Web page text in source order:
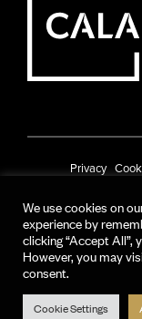
Privacy
CALA Group
We use cookies on
experience by
clicking “Accept All”,
However, you may
consent.
Cookie Settings